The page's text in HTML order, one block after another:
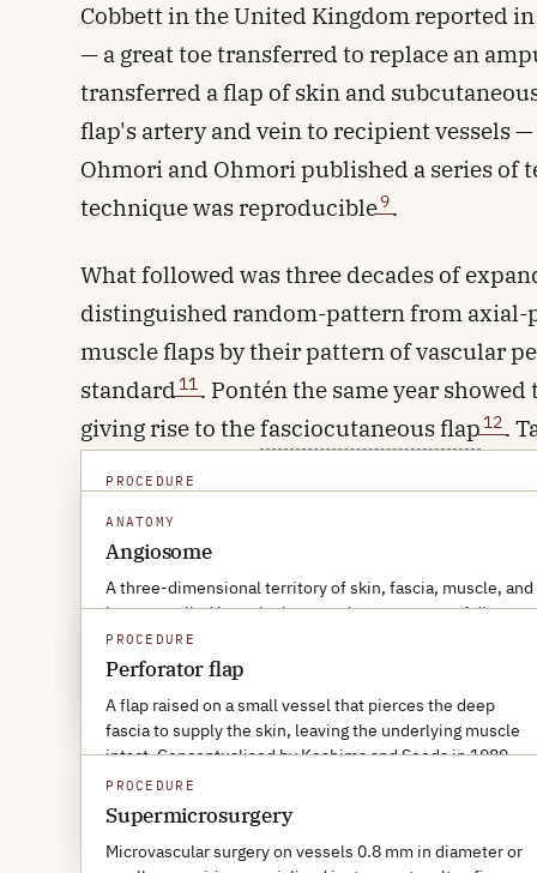
Cobbett in the United Kingdom reported
— a great toe transferred to replace an
transferred a flap of skin and
flap's artery and vein to recipient vessels
Ohmori and Ohmori published a series of
technique was reproducible9.
What followed was three decades of
distinguished random-pattern from axial-
muscle flaps by their pattern of vascular
standard11. Pontén the same year
giving rise to thefasciocutaneous flap
PROCEDURE
Fasciocutaneous flap
A flap of skin and underlying fascia, supplied by vessels
1981 description of the lower-leg fasciocutaneous flap
MORE ABOUT THIS TERM
12.
supply in 1987 and called them
ANATOMY
Angiosome
A three-dimensional territory of skin, fascia, muscle, and
bone supplied by a single named source artery. Adjacent
angiosomes communicate through choke vessels that
can dilate to extend a flap's safe territory.
MORE ABOUT THIS TERM→
anatomical framework in flap surgery.
skin flap raised without taking the rectus
perforator flap
PROCEDURE
Perforator flap
A flap raised on a small vessel that pierces the deep
fascia to supply the skin, leaving the underlying muscle
intact. Conceptualised by Koshima and Soeda in 1989.
MORE ABOUT THIS TERM
, in which only the small
and the muscle itself is preserved.
By the late 1990s, perforator flaps had
supermicrosurgery
PROCEDURE
Supermicrosurgery
Microvascular surgery on vessels 0.8 mm in diameter or
— anastomosis of
lymphatic surgery and for tissue transfer